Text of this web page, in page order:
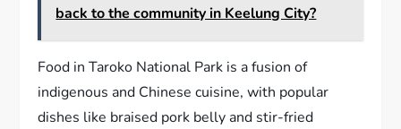
back to the community in Keelung City?
Food in Taroko National Park is a fusion of
indigenous and Chinese cuisine, with popular
dishes like braised pork belly and stir-fried